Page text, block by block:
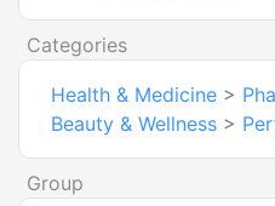
Categories
Health & Medicine >
Beauty & Wellness >
Group